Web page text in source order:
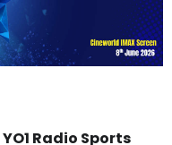
YO1 Radio Sports